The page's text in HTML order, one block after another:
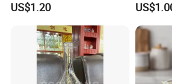
25*180 25 180
25*200 25 200
30*200 200
US$1.20